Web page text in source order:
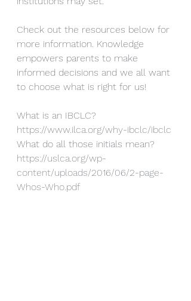
Check out the resources below for
more information. Knowledge
empowers parents to make
informed decisions and we all want
to choose what is right for us!
What is an IBCLC?
https://www.ilca.org/why-ibclc/ibclc
What do all those initials mean?
https://uslca.org/wp-
content/uploads/2016/06/2-page-
Whos-Who.pdf